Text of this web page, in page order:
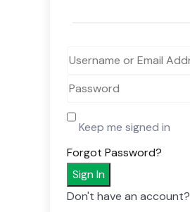
Keep me signed in
Forgot Password?
Sign In
Don't have an account?